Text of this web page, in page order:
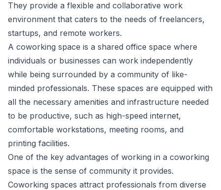
They provide a flexible and collaborative work
environment that caters to the needs of freelancers,
startups, and remote workers.
A coworking space is a shared office space where
individuals or businesses can work independently
while being surrounded by a community of like-
minded professionals. These spaces are equipped with
all the necessary amenities and infrastructure needed
to be productive, such as high-speed internet,
comfortable workstations, meeting rooms, and
printing facilities.
One of the key advantages of working in a coworking
space is the sense of community it provides.
Coworking spaces attract professionals from diverse